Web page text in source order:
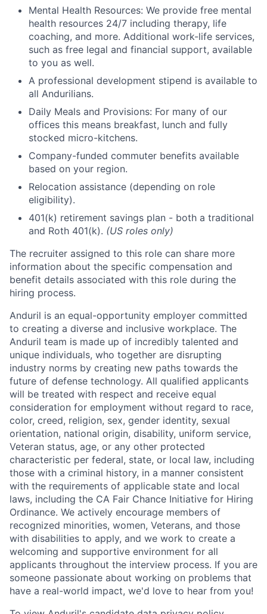
Mental Health Resources: We provide free mental
health resources 24/7 including therapy, life
coaching, and more. Additional work-life services,
such as free legal and financial support, available
to you as well.
A professional development stipend is available to
all Andurilians.
Daily Meals and Provisions: For many of our
offices this means breakfast, lunch and fully
stocked micro-kitchens.
Company-funded commuter benefits available
based on your region.
Relocation assistance (depending on role
eligibility).
401(k) retirement savings plan - both a traditional
and Roth 401(k). (US roles only)
The recruiter assigned to this role can share more
information about the specific compensation and
benefit details associated with this role during the
hiring process.
Anduril is an equal-opportunity employer committed
to creating a diverse and inclusive workplace. The
Anduril team is made up of incredibly talented and
unique individuals, who together are disrupting
industry norms by creating new paths towards the
future of defense technology. All qualified applicants
will be treated with respect and receive equal
consideration for employment without regard to race,
color, creed, religion, sex, gender identity, sexual
orientation, national origin, disability, uniform service,
Veteran status, age, or any other protected
characteristic per federal, state, or local law, including
those with a criminal history, in a manner consistent
with the requirements of applicable state and local
laws, including the CA Fair Chance Initiative for Hiring
Ordinance. We actively encourage members of
recognized minorities, women, Veterans, and those
with disabilities to apply, and we work to create a
welcoming and supportive environment for all
applicants throughout the interview process. If you are
someone passionate about working on problems that
have a real-world impact, we'd love to hear from you!